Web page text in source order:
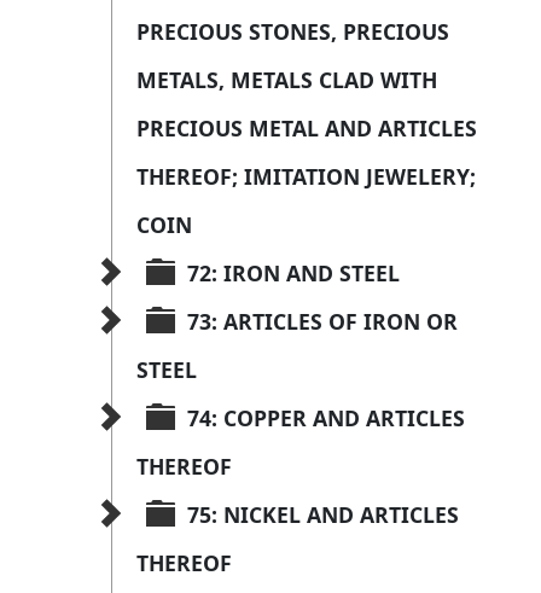
PRECIOUS STONES, PRECIOUS
METALS, METALS CLAD WITH
PRECIOUS METAL AND ARTICLES
THEREOF; IMITATION JEWELERY;
COIN
72: IRON AND STEEL
73: ARTICLES OF IRON OR
STEEL
74: COPPER AND ARTICLES
THEREOF
75: NICKEL AND ARTICLES
THEREOF